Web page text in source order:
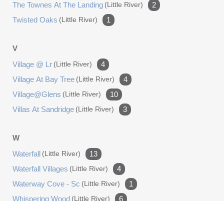
The Townes At The Landing (little River)
2
Twisted Oaks (little River) 1
V
Village @ Lr (little River)
4
Village At Bay Tree (little River)
4
Village@glens (little River)
10
Villas At Sandridge (little River) 3
W
Waterfall (little River)
13
Waterfall Villages (little River)
4
Waterway Cove - Sc (little River)
1
Whispering Wood (little River)
6